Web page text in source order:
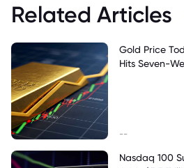
Related Articles
Gold Price
Hits Seven-
--
Nasdaq 100